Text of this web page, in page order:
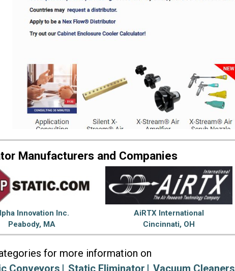
Manufacturers and Companies
Innovation Inc.
Peabody, MA
AiRTX International
Cincinnati, OH
for more information on
Conveyors Static Eliminator Vacuum Cleaners